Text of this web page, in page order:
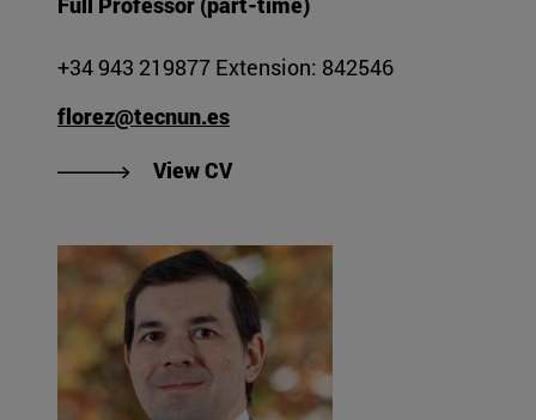
+34 943 219877 Extension: 842546
florez@tecnun.es
View CV"View Julián Flórez Esnal's CV".